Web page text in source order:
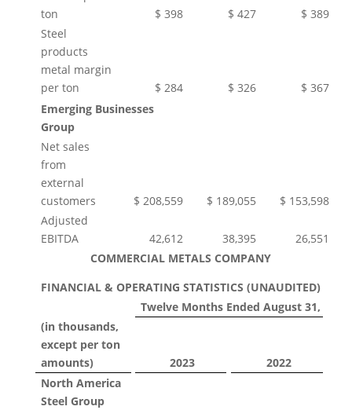
ton
$ 398 $ 427
$ 389
Steel
products
metal margin
per ton
$ 284 $ 326
$ 367
Emerging Businesses
Group
Net sales
from
external
customers
$ 208,559 $ 189,055
$ 153,598
Adjusted
EBITDA
42,612 38,395
26,551
COMMERCIAL METALS COMPANY
FINANCIAL & OPERATING STATISTICS (UNAUDITED)
Twelve Months Ended August 31,
(in thousands,
except per ton
amounts)
2023
2022
North America
Steel Group